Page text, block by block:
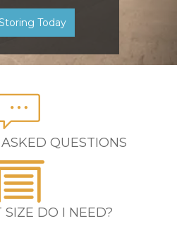
Today
QUESTIONS
DO I NEED?